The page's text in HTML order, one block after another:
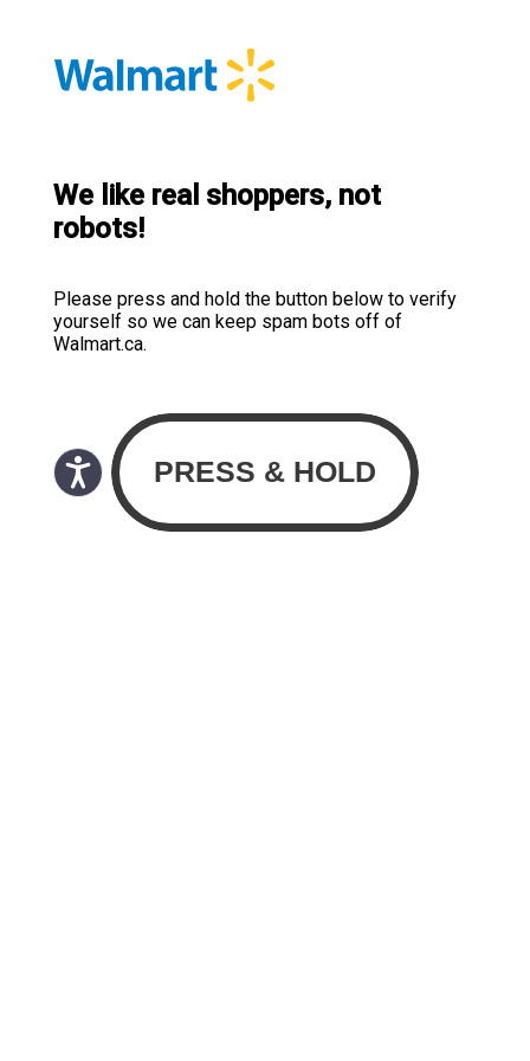
We like real shoppers, not
robots!
Please press and hold the button below to verify
yourself so we can keep spam bots off of
Walmart.ca.